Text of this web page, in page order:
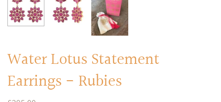
Water Lotus Statement
Earrings - Rubies